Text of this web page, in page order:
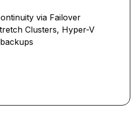
via Failover
Clusters, Hyper-V